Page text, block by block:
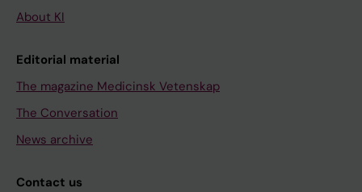
About KI
Editorial material
The magazine Medicinsk Vetenskap
The Conversation
News archive
Contact us